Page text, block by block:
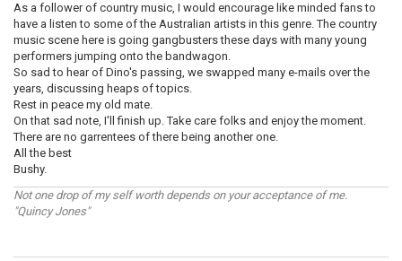
As a follower of country music, I would encourage like minded fans to
have a listen to some of the Australian artists in this genre. The country
music scene here is going gangbusters these days with many young
performers jumping onto the bandwagon.
So sad to hear of Dino's passing, we swapped many e-mails over the
years, discussing heaps of topics.
Rest in peace my old mate.
On that sad note, I'll finish up. Take care folks and enjoy the moment.
There are no garrentees of there being another one.
All the best
Bushy.
Not one drop of my self worth depends on your acceptance of me.
"Quincy Jones"